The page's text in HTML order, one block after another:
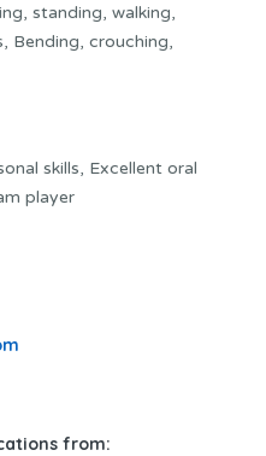
standing, walking,
Bending, crouching,
skills, Excellent oral
player
from: